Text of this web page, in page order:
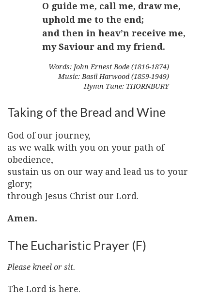
O guide me, call me, draw me,
uphold me to the end;
and then in heav’n receive me,
my Saviour and my friend.
Words: John Ernest Bode (1816-1874)
Music: Basil Harwood (1859-1949)
Hymn Tune: THORNBURY
Taking of the Bread and Wine
God of our journey,
as we walk with you on your path of
obedience,
sustain us on our way and lead us to your
glory;
through Jesus Christ our Lord.
Amen.
The Eucharistic Prayer (F)
Please kneel or sit.
The Lord is here.